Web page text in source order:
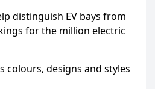
distinguish EV bays from
for the million electric
colours, designs and styles